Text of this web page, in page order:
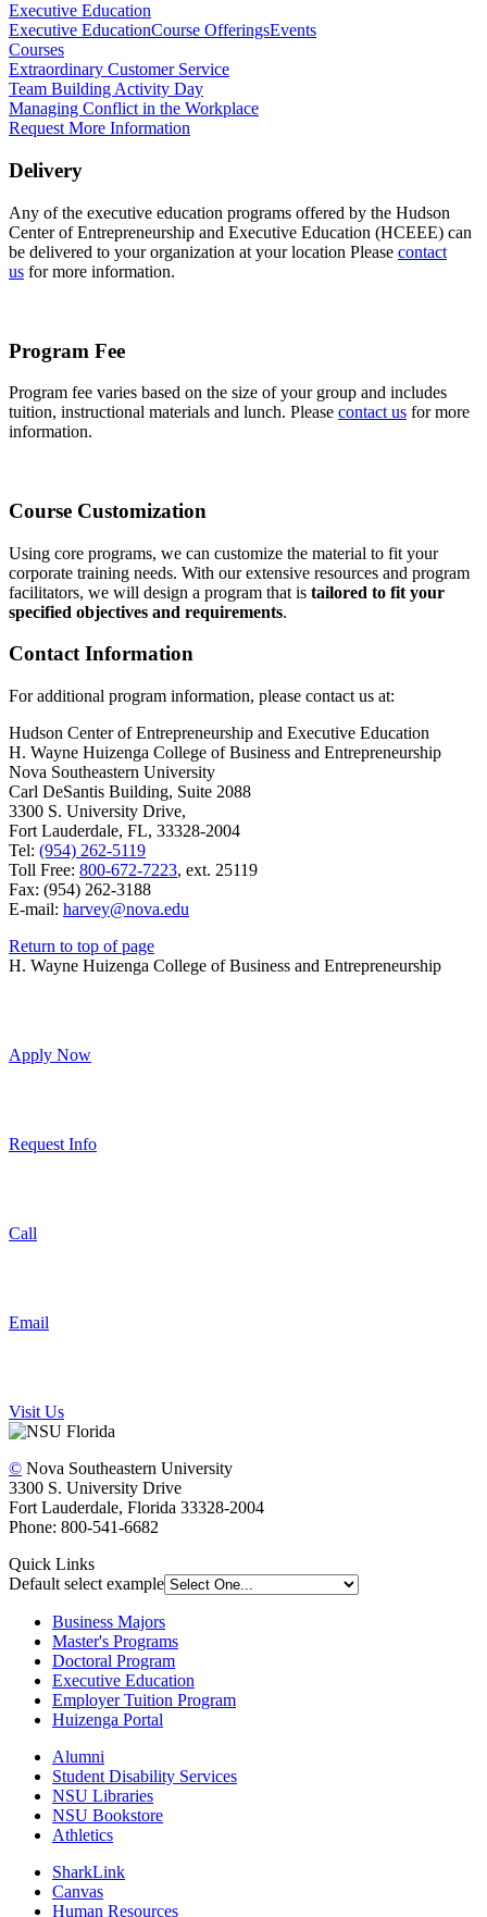
Executive Education
Executive EducationCourse OfferingsEvents
Courses
Extraordinary Customer Service
Team Building Activity Day
Managing Conflict in the Workplace
Request More Information
Delivery
Any of the executive education programs offered by the Hudson
Center of Entrepreneurship and Executive Education (HCEEE) can
be delivered to your organization at your location Please contact
us for more information.
Program Fee
Program fee varies based on the size of your group and includes
tuition, instructional materials and lunch. Please contact us for more
information.
Course Customization
Using core programs, we can customize the material to fit your
corporate training needs. With our extensive resources and program
facilitators, we will design a program that is tailored to fit your
specified objectives and requirements.
Contact Information
For additional program information, please contact us at:
Hudson Center of Entrepreneurship and Executive Education
H. Wayne Huizenga College of Business and Entrepreneurship
Nova Southeastern University
Carl DeSantis Building, Suite 2088
3300 S. University Drive,
Fort Lauderdale, FL, 33328-2004
Tel: (954) 262-5119
Toll Free: 800-672-7223, ext. 25119
Fax: (954) 262-3188
E-mail: harvey@nova.edu
Return to top of page
H. Wayne Huizenga College of Business and Entrepreneurship
Apply Now
Request Info
Call
Email
Visit Us
© Nova Southeastern University
3300 S. University Drive
Fort Lauderdale, Florida 33328-2004
Phone: 800-541-6682
Quick Links
Default select example
Business Majors
Master's Programs
Doctoral Program
Executive Education
Employer Tuition Program
Huizenga Portal
Alumni
Student Disability Services
NSU Libraries
NSU Bookstore
Athletics
SharkLink
Canvas
Human Resources